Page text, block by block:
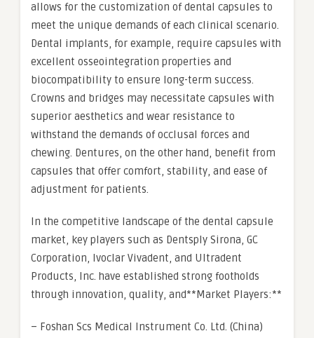
allows for the customization of dental capsules to
meet the unique demands of each clinical scenario.
Dental implants, for example, require capsules with
excellent osseointegration properties and
biocompatibility to ensure long-term success.
Crowns and bridges may necessitate capsules with
superior aesthetics and wear resistance to
withstand the demands of occlusal forces and
chewing. Dentures, on the other hand, benefit from
capsules that offer comfort, stability, and ease of
adjustment for patients.
In the competitive landscape of the dental capsule
market, key players such as Dentsply Sirona, GC
Corporation, Ivoclar Vivadent, and Ultradent
Products, Inc. have established strong footholds
through innovation, quality, and**Market Players:**
– Foshan Scs Medical Instrument Co. Ltd. (China)